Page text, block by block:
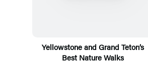
Yellowstone and Grand Teton’s
Best Nature Walks